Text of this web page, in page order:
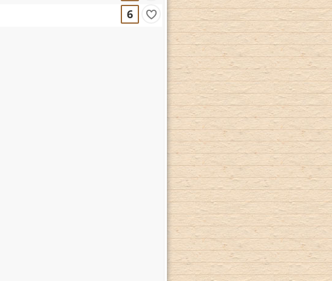
6